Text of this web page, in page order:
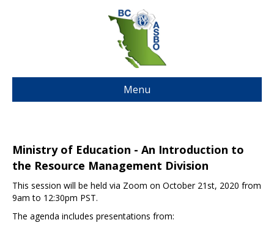
Menu
Ministry of Education - An Introduction to
the Resource Management Division
This session will be held via Zoom on October 21st, 2020 from
9am to 12:30pm PST.
The agenda includes presentations from: